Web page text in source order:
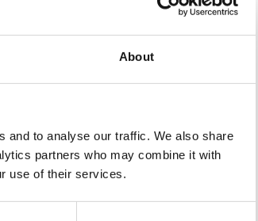
About
and to analyse our traffic. We also share
partners who may combine it with
use of their services.